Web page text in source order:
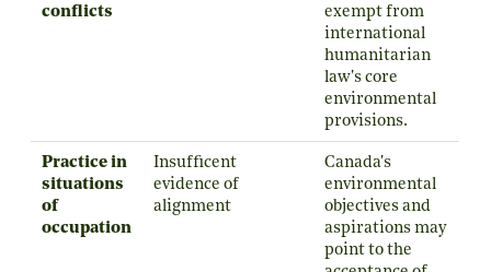
conflicts
exempt from
international
humanitarian
law's core
environmental
provisions.
Practice in
situations
of
occupation
Insufficent
evidence of
alignment
Canada's
environmental
objectives and
aspirations may
point to the